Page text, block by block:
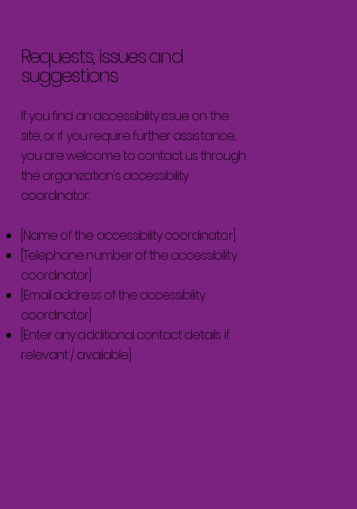
Requests, issues and
suggestions
If you find an accessibility issue on the
site, or if you require further assistance,
you are welcome to contact us through
the organization's accessibility
coordinator:
[Name of the accessibility coordinator]
[Telephone number of the accessibility
coordinator]
[Email address of the accessibility
coordinator]
[Enter any additional contact details if
relevant / available]